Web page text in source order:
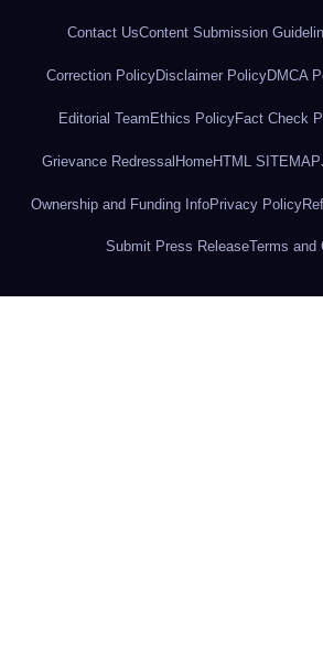
Contact UsContent Submission
Correction PolicyDisclaimer PolicyDMCA
Editorial Team Ethics PolicyFact Check
Grievance Redressal HomeHTML SITEMAP
Ownership and Funding InfoPrivacy Policy
Submit Press ReleaseTerms and